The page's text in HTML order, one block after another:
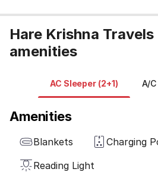
Hare Krishna
amenities
AC Sleeper (2+1) A/
Amenities
Blankets
Charging
Reading Light